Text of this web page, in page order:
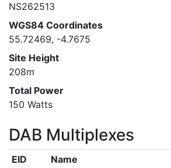
NS262513
WGS84 Coordinates
55.72469, -4.7675
Site Height
208m
Total Power
150 Watts
DAB Multiplexes
EID Name